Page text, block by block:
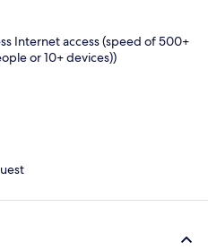
Internet access (speed of 500+
or 10+ devices))